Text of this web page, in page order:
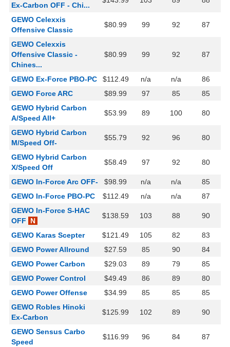
Ex-Carbon OFF - Chi...
GEWO Celexxis
Offensive Classic
$80.99 99 92 87
GEWO Celexxis
Offensive Classic -
Chines...
$80.99 99 92 87
GEWO Ex-Force PBO-PC $112.49 n/a n/a
86
GEWO Force ARC
$89.99 97 85
85
GEWO Hybrid Carbon
A/Speed All+
$53.99 89 100 80
GEWO Hybrid Carbon
M/Speed Off-
$55.79 92 96 80
GEWO Hybrid Carbon
X/Speed Off
$58.49 97 92 80
GEWO In-Force Arc OFF- $98.99 n/a n/a
85
GEWO In-Force PBO-PC
$112.49 n/a n/a
87
GEWO In-Force S-HAC
OFF
N
$138.59 103 88 90
GEWO Karas Scepter $121.49 105 82
83
GEWO Power Allround
$27.59 85 90
84
GEWO Power Carbon
$29.03 89 79
85
GEWO Power Control
$49.49 86 89
80
GEWO Power Offense
$34.99 85 85
85
GEWO Robles Hinoki
Ex-Carbon
$125.99 102 89 90
GEWO Sensus Carbo
Speed
$116.99 96 84 87